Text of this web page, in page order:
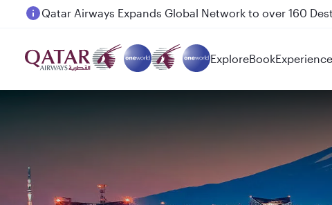
Passengers flying between Doha and Auckland on
ExploreBookExperience